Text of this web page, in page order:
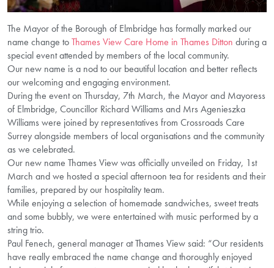
The Mayor of the Borough of Elmbridge has formally marked our
name change toThames View Care Home in Thames Ditton during a
special event attended by members of the local community.
Our new name is a nod to our beautiful location and better reflects
our welcoming and engaging environment.
During the event on Thursday, 7th March, the Mayor and Mayoress
of Elmbridge, Councillor Richard Williams and Mrs Agenieszka
Williams were joined by representatives from Crossroads Care
Surrey alongside members of local organisations and the community
as we celebrated.
Our new name Thames View was officially unveiled on Friday, 1st
March and we hosted a special afternoon tea for residents and their
families, prepared by our hospitality team.
While enjoying a selection of homemade sandwiches, sweet treats
and some bubbly, we were entertained with music performed by a
string trio.
Paul Fenech, general manager at Thames View said: “Our residents
have really embraced the name change and thoroughly enjoyed